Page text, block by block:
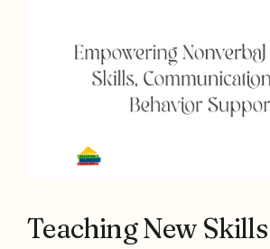
Teaching New Skills